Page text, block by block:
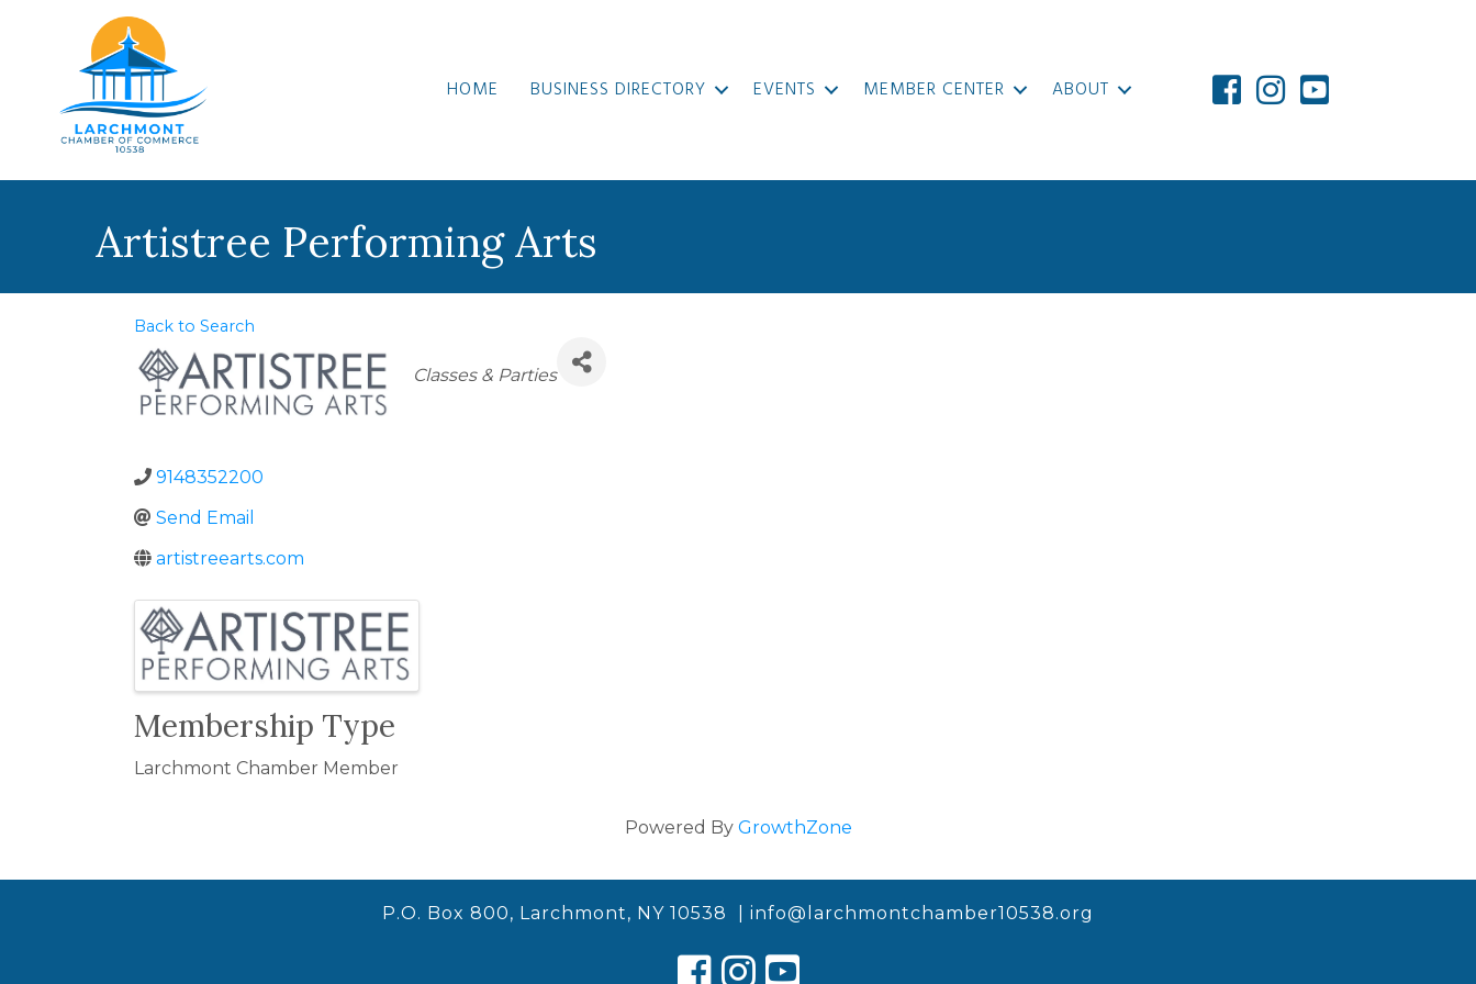
HOME BUSINESS DIRECTORY EVENTS MEMBER CENTER ABOUT
Artistree Performing Arts
Back to Search
Categories
Classes & Parties
9148352200
Send Email
artistreearts.com
Images
Membership Type
Larchmont Chamber Member
Powered By GrowthZone
P.O. Box 800, Larchmont, NY 10538 | info@larchmontchamber10538.org